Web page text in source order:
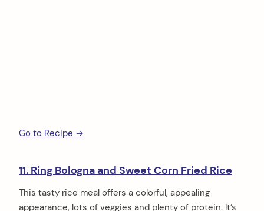
Go to Recipe →
11. Ring Bologna and Sweet Corn Fried Rice
This tasty rice meal offers a colorful, appealing
appearance, lots of veggies and plenty of protein. It’s